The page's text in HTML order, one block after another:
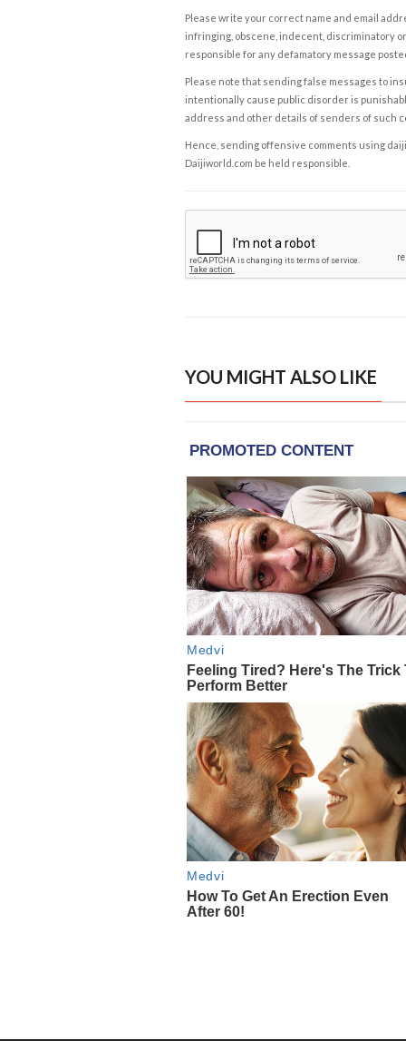
Please write your correct name and email
infringing, obscene, indecent, discriminatory
responsible for any defamatory message
Please note that sending false messages to
intentionally cause public disorder is
address and other details of senders of such
Hence, sending offensive comments using
Daijiworld.com be held responsible.
YOU MIGHT ALSO LIKE